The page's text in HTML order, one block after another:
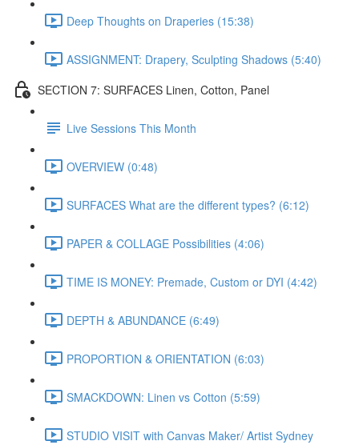
Deep Thoughts on Draperies (15:38)
ASSIGNMENT: Drapery, Sculpting Shadows (5:40)
SECTION 7: SURFACES Linen, Cotton, Panel
Live Sessions This Month
OVERVIEW (0:48)
SURFACES What are the different types? (6:12)
PAPER & COLLAGE Possibilities (4:06)
TIME IS MONEY: Premade, Custom or DYI (4:42)
DEPTH & ABUNDANCE (6:49)
PROPORTION & ORIENTATION (6:03)
SMACKDOWN: Linen vs Cotton (5:59)
STUDIO VISIT with Canvas Maker/ Artist Sydney